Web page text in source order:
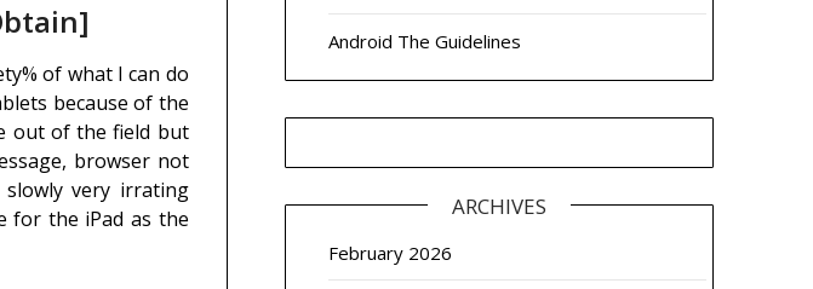
of what I can do
because of the
out of the field but
browser not
very irrating
for the iPad as the
Android The Guidelines
ARCHIVES
February 2026